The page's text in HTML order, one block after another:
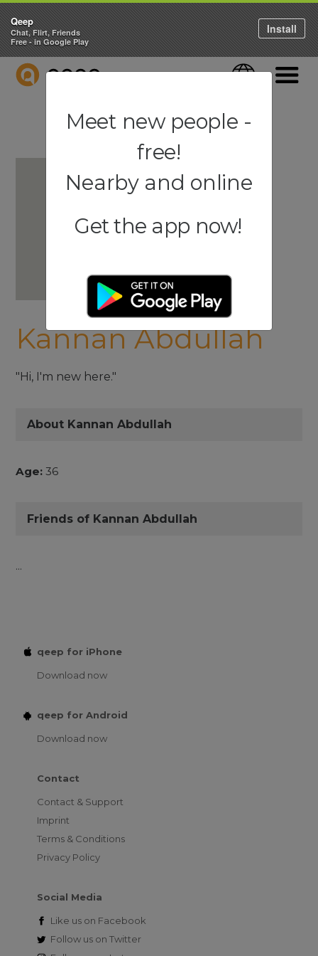
QEEP Language
Kannan Abdullah
"Hi, I'm new here."
About Kannan Abdullah
Age: 36
Friends of Kannan Abdullah
...
qeep for iPhone
Download now
qeep for Android
Download now
Contact
Contact & Support
Imprint
Terms & Conditions
Privacy Policy
Social Media
Like us on Facebook
Follow us on Twitter
Qeep
Chat, Flirt, Friends
Free - in Google Play
Install
Meet new people -
free!
Nearby and online
Get the app now!